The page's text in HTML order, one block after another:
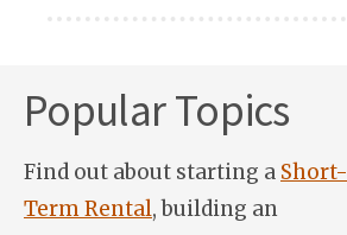
Popular Topics
Find out about starting a Short-
Term Rental, building an